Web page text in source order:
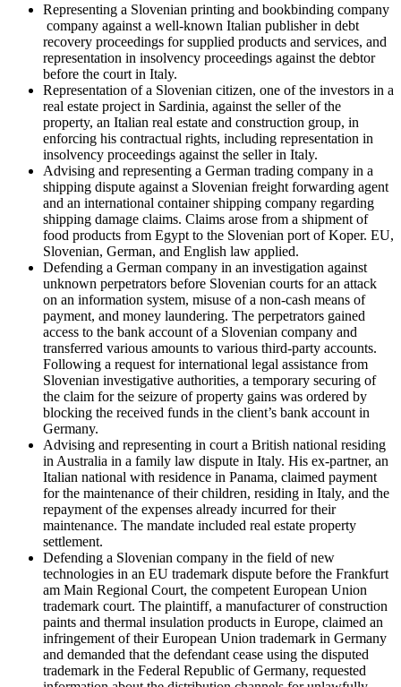
Representing a Slovenian printing and bookbinding company
company against a well-known Italian publisher in debt
recovery proceedings for supplied products and services, and
representation in insolvency proceedings against the debtor
before the court in Italy.
Representation of a Slovenian citizen, one of the investors in a
real estate project in Sardinia, against the seller of the
property, an Italian real estate and construction group, in
enforcing his contractual rights, including representation in
insolvency proceedings against the seller in Italy.
Advising and representing a German trading company in a
shipping dispute against a Slovenian freight forwarding agent
and an international container shipping company regarding
shipping damage claims. Claims arose from a shipment of
food products from Egypt to the Slovenian port of Koper. EU,
Slovenian, German, and English law applied.
Defending a German company in an investigation against
unknown perpetrators before Slovenian courts for an attack
on an information system, misuse of a non-cash means of
payment, and money laundering. The perpetrators gained
access to the bank account of a Slovenian company and
transferred various amounts to various third-party accounts.
Following a request for international legal assistance from
Slovenian investigative authorities, a temporary securing of
the claim for the seizure of property gains was ordered by
blocking the received funds in the client’s bank account in
Germany.
Advising and representing in court a British national residing
in Australia in a family law dispute in Italy. His ex-partner, an
Italian national with residence in Panama, claimed payment
for the maintenance of their children, residing in Italy, and the
repayment of the expenses already incurred for their
maintenance. The mandate included real estate property
settlement.
Defending a Slovenian company in the field of new
technologies in an EU trademark dispute before the Frankfurt
am Main Regional Court, the competent European Union
trademark court. The plaintiff, a manufacturer of construction
paints and thermal insulation products in Europe, claimed an
infringement of their European Union trademark in Germany
and demanded that the defendant cease using the disputed
trademark in the Federal Republic of Germany, requested